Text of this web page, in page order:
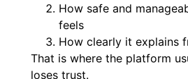
How safe and
feels
How clearly it explains
That is where the platform
loses trust.